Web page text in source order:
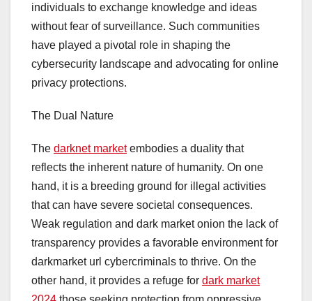
individuals to exchange knowledge and ideas
without fear of surveillance. Such communities
have played a pivotal role in shaping the
cybersecurity landscape and advocating for online
privacy protections.
The Dual Nature
The darknet marketembodies a duality that
reflects the inherent nature of humanity. On one
hand, it is a breeding ground for illegal activities
that can have severe societal consequences.
Weak regulation and dark market onion the lack of
transparency provides a favorable environment for
darkmarket url cybercriminals to thrive. On the
other hand, it provides a refuge for dark market